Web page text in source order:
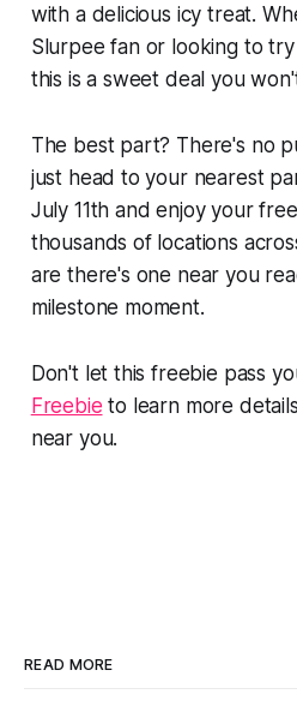
with a delicious icy treat.
Slurpee fan or looking to
this is a sweet deal you
The best part? There's no
just head to your nearest
July 11th and enjoy your
thousands of locations
are there's one near you
milestone moment.
Don't let this freebie pass
Freebie to learn more
near you.
READ MORE